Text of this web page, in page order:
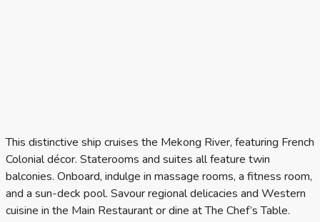
This distinctive ship cruises the Mekong River, featuring French
Colonial décor. Staterooms and suites all feature twin
balconies. Onboard, indulge in massage rooms, a fitness room,
and a sun-deck pool. Savour regional delicacies and Western
cuisine in the Main Restaurant or dine at The Chef’s Table.